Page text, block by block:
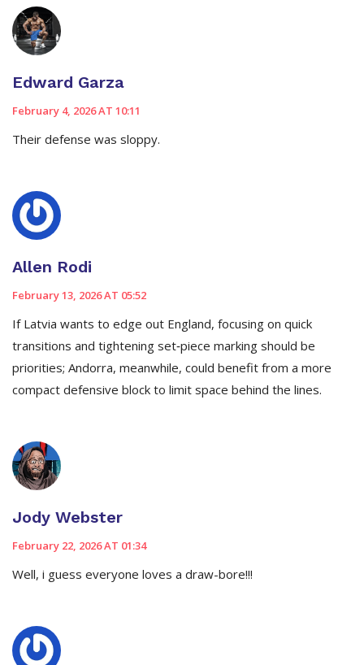
Edward Garza
February 4, 2026 AT 10:11
Their defense was sloppy.
Allen Rodi
February 13, 2026 AT 05:52
If Latvia wants to edge out England, focusing on quick
transitions and tightening set‑piece marking should be
priorities; Andorra, meanwhile, could benefit from a more
compact defensive block to limit space behind the lines.
Jody Webster
February 22, 2026 AT 01:34
Well, i guess everyone loves a draw-bore!!!